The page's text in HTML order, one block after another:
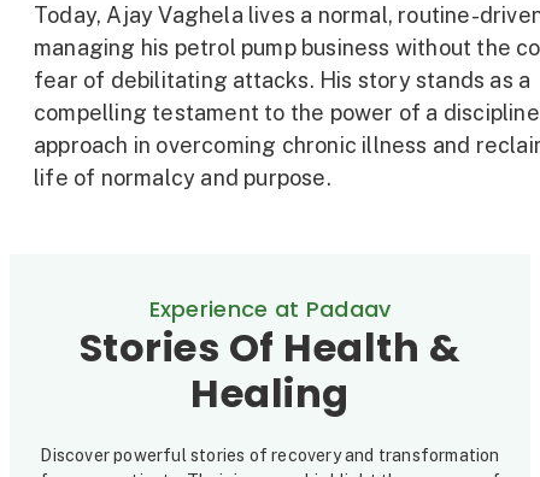
Today, Ajay Vaghela lives a normal, routine-
managing his petrol pump business without the
fear of debilitating attacks. His story stands as a
compelling testament to the power of a
approach in overcoming chronic illness and
life of normalcy and purpose.
Experience at Padaav
Stories Of Health &
Healing
Discover powerful stories of recovery and transformation